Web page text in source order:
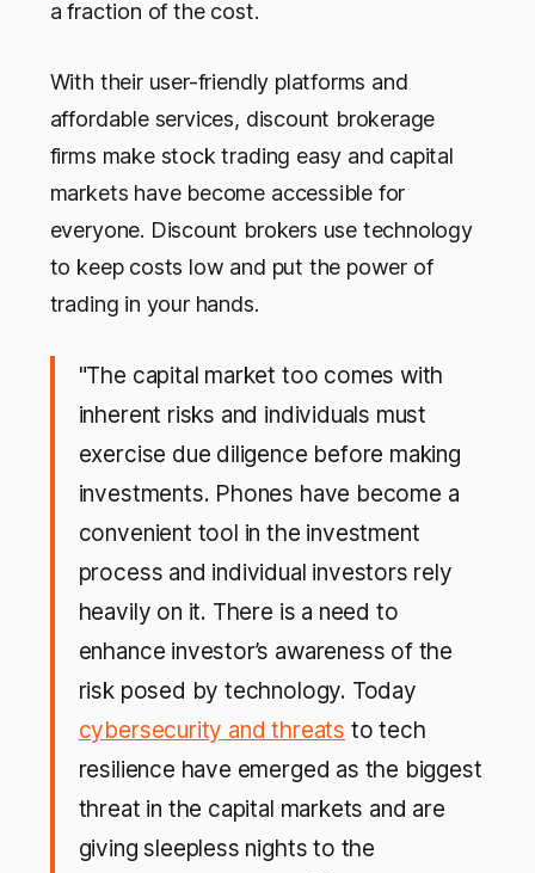
a fraction of the cost.
With their user-friendly platforms and
affordable services, discount brokerage
firms make stock trading easy and capital
markets have become accessible for
everyone. Discount brokers use technology
to keep costs low and put the power of
trading in your hands.
"The capital market too comes with
inherent risks and individuals must
exercise due diligence before making
investments. Phones have become a
convenient tool in the investment
process and individual investors rely
heavily on it. There is a need to
enhance investor’s awareness of the
risk posed by technology. Today
cybersecurity and threats to tech
resilience have emerged as the biggest
threat in the capital markets and are
giving sleepless nights to the